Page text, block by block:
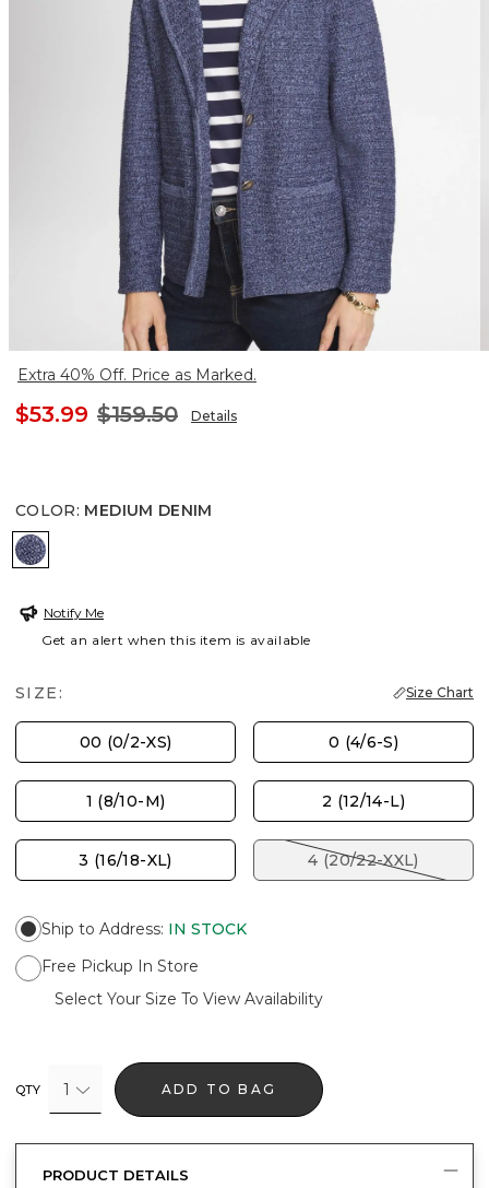
Extra 40% Off. Price as Marked.
$53.99 $159.50 Details
COLOR: MEDIUM DENIM
MEDIUM DENIM
Notify Me
Get an alert when this item is available
SIZE: Size Chart
00 (0/2-XS) 0 (4/6-S)
1 (8/10-M) 2 (12/14-L)
3 (16/18-XL) 4 (20/22-XXL)
Ship to Address: IN STOCK
Free Pickup In Store
Select Your Size To View Availability
QTY 1 ADD TO BAG
PRODUCT DETAILS